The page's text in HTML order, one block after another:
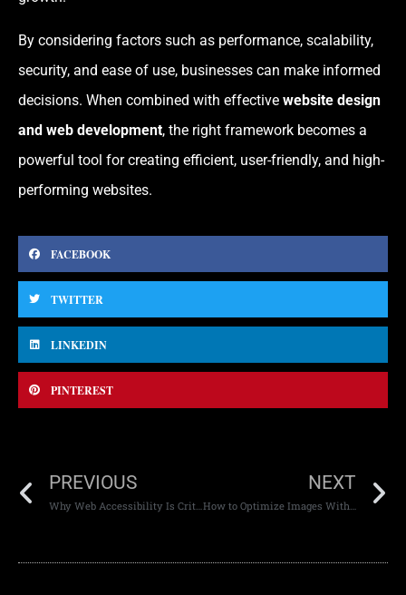
By considering factors such as performance, scalability,
security, and ease of use, businesses can make informed
decisions. When combined with effective website design
and web development, the right framework becomes a
powerful tool for creating efficient, user-friendly, and high-
performing websites.
FACEBOOK
TWITTER
LINKEDIN
PINTEREST
PREVIOUS
Why Web Accessibility Is Critical in Development
NEXT
How to Optimize Images Without Losing Quality